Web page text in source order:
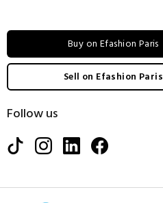
Buy on Efashion Paris
Sell on Efashion Paris
Follow us